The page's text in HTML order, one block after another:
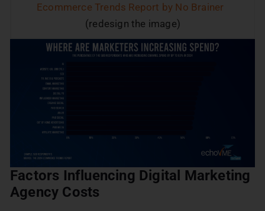
Ecommerce Trends Report by No Brainer
(redesign the image)
Factors Influencing Digital Marketing
Agency Costs